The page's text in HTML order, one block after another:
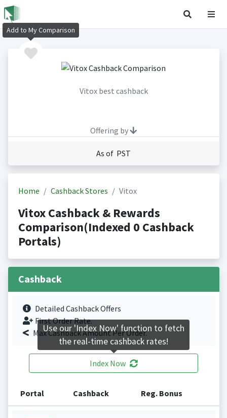
Vitox best cashback
Offering by
As of PST
Home Cashback Stores Vitox
Vitox Cashback & Rewards
Comparison(Indexed 0 Cashback
Portals)
Cashback
Detailed Cashback Offers
First Order Rate.
Max Cashback Amount Per Order.
Index Now
Portal Cashback Reg. Bonus
Add to My Comparison
Use our 'Index Now' function to fetch
the real-time cashback rates!